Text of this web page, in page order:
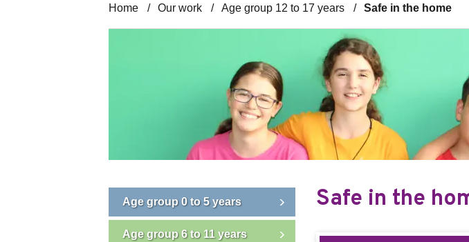
Home Our work Age group 12 to 17 years Safe in the home
Age group 0 to 5 years
Age group 6 to 11 years
Safe in the